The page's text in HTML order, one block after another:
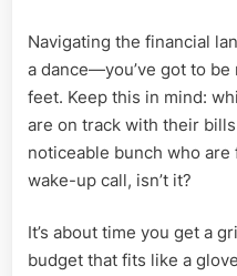
Navigating the financial
a dance—you’ve got to
feet. Keep this in mind:
are on track with their bills
noticeable bunch who
wake-up call, isn’t it?
It’s about time you get a
budget that fits like a